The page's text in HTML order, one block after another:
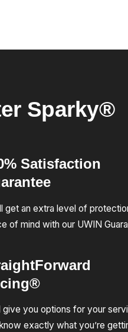
Sparky®
Satisfaction
get an extra level of
of mind with our UWIN
give you options for your
exactly what you’re